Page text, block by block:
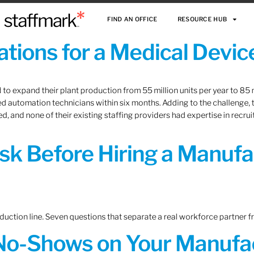
FIND AN OFFICE RESOURCE HUB
for a Medical
expand their plant production from 55 million units per year to 85
automation technicians within six months. Adding to the
and none of their existing staffing providers had expertise in
Before Hiring a
line. Seven questions that separate a real workforce partner
Shows on Your